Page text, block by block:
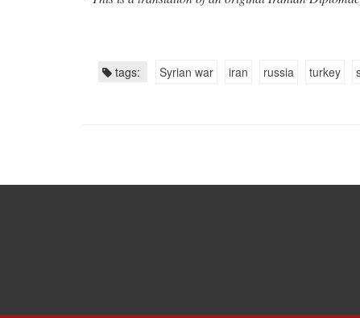
tags: Syrian war iran russia turkey